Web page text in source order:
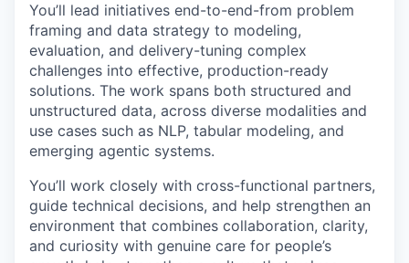
You’ll lead initiatives end-to-end-from problem
framing and data strategy to modeling,
evaluation, and delivery-tuning complex
challenges into effective, production-ready
solutions. The work spans both structured and
unstructured data, across diverse modalities and
use cases such as NLP, tabular modeling, and
emerging agentic systems.
You’ll work closely with cross-functional partners,
guide technical decisions, and help strengthen an
environment that combines collaboration, clarity,
and curiosity with genuine care for people’s